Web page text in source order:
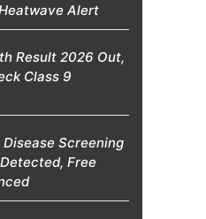
Alert
Result 2026 Out,
Class 9
Screening
Free